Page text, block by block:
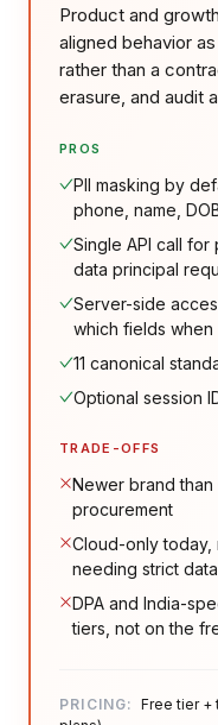
Product and
aligned behavior
rather than a
erasure, and audit
PROS
PII masking by
phone, name,
Single API call for
data principal
Server-side
which fields when
11 canonical
Optional session
TRADE-OFFS
Newer brand than
procurement
Cloud-only
needing strict
DPA and India-
tiers, not on the
PRICING: Free tier +